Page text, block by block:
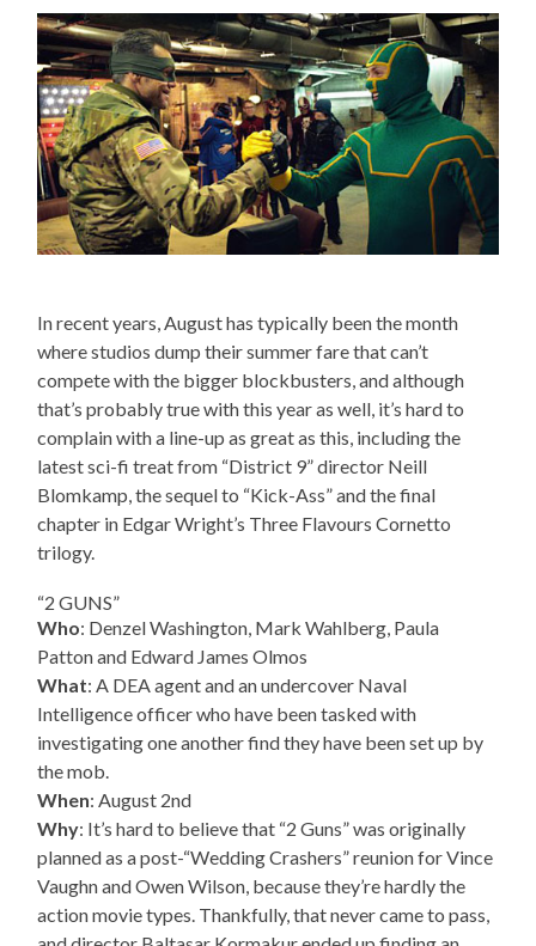
In recent years, August has typically been the month
where studios dump their summer fare that can’t
compete with the bigger blockbusters, and although
that’s probably true with this year as well, it’s hard to
complain with a line-up as great as this, including the
latest sci-fi treat from “District 9” director Neill
Blomkamp, the sequel to “Kick-Ass” and the final
chapter in Edgar Wright’s Three Flavours Cornetto
trilogy.
“2 GUNS”
Who: Denzel Washington, Mark Wahlberg, Paula
Patton and Edward James Olmos
What: A DEA agent and an undercover Naval
Intelligence officer who have been tasked with
investigating one another find they have been set up by
the mob.
When: August 2nd
Why: It’s hard to believe that “2 Guns” was originally
planned as a post-“Wedding Crashers” reunion for Vince
Vaughn and Owen Wilson, because they’re hardly the
action movie types. Thankfully, that never came to pass,